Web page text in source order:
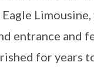
entrance and
for years